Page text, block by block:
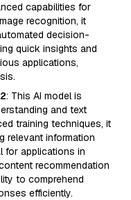
capabilities for
recognition, it
decision-
quick insights and
applications,
: This AI model is
and text
training techniques, it
relevant information
for applications in
recommendation
to comprehend
efficiently.